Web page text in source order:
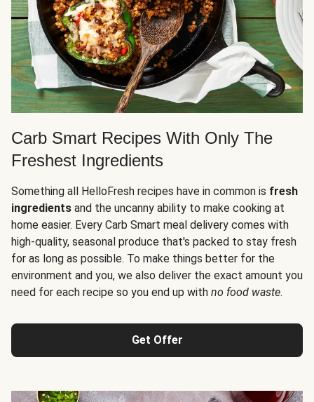
Carb Smart Recipes With Only The
Freshest Ingredients
Something all HelloFresh recipes have in common is fresh
ingredients and the uncanny ability to make cooking at
home easier. Every Carb Smart meal delivery comes with
high-quality, seasonal produce that's packed to stay fresh
for as long as possible. To make things better for the
environment and you, we also deliver the exact amount you
need for each recipe so you end up with no food waste.
Get Offer